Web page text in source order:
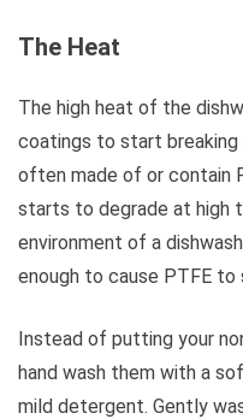
The Heat
The high heat of the
coatings to start
often made of or contain
starts to degrade at high
environment of a
enough to cause PTFE
Instead of putting your
hand wash them with a
mild detergent. Gently